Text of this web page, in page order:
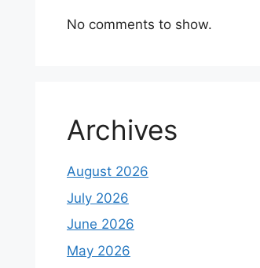
No comments to show.
Archives
August 2026
July 2026
June 2026
May 2026